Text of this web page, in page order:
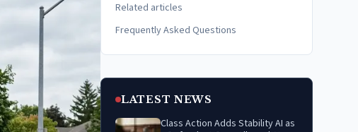
Related articles
Frequently Asked Questions
LATEST NEWS
Class Action Adds Stability AI as